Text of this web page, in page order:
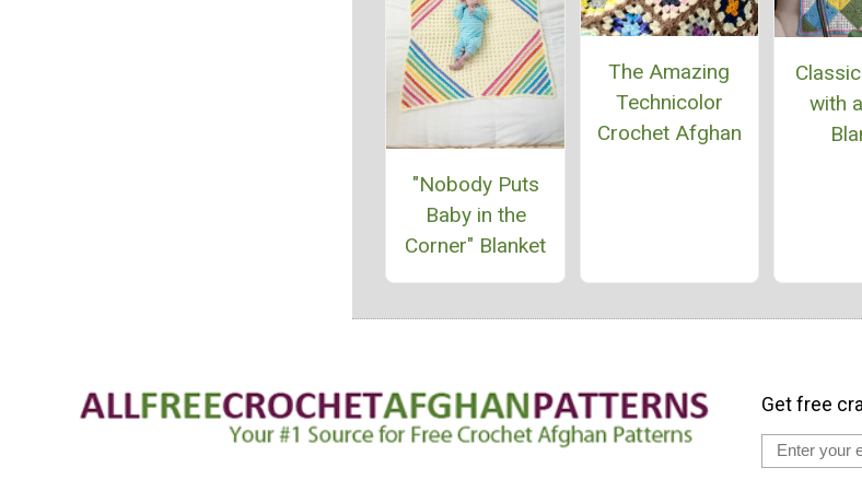
"Nobody Puts
Baby in the
Corner" Blanket
The Amazing
Technicolor
Crochet Afghan
with
Get free